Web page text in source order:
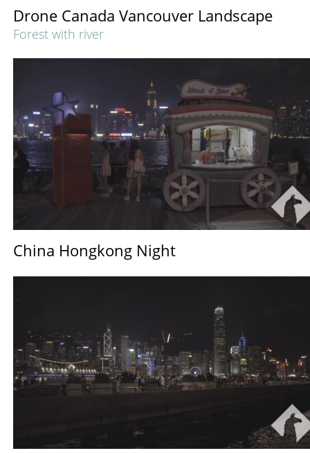
Drone Canada Vancouver Landscape
Forest with river
China Hongkong Night